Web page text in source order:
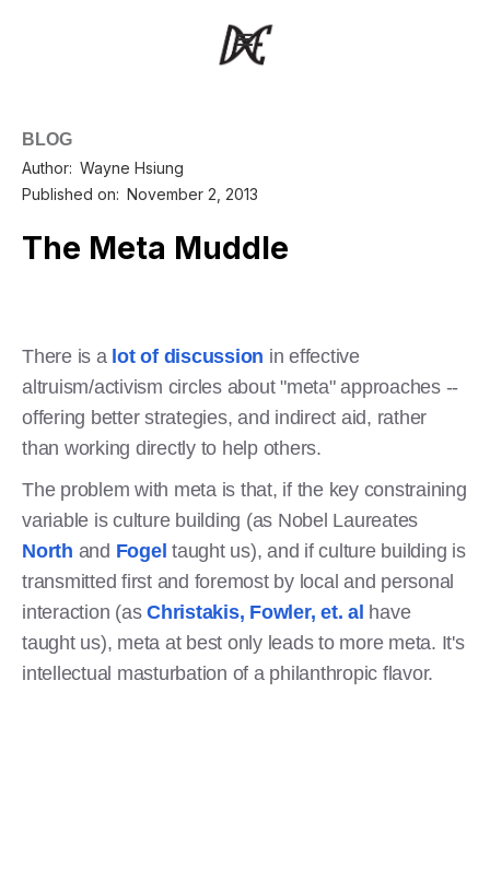
BLOG
Author: Wayne Hsiung
Published on: November 2, 2013
The Meta Muddle
There is a lot of discussion in effective
altruism/activism circles about "meta" approaches --
offering better strategies, and indirect aid, rather
than working directly to help others.
The problem with meta is that, if the key constraining
variable is culture building (as Nobel Laureates
North and Fogel taught us), and if culture building is
transmitted first and foremost by local and personal
interaction (as Christakis, Fowler, et. al have
taught us), meta at best only leads to more meta. It's
intellectual masturbation of a philanthropic flavor.